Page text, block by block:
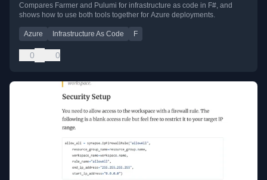
Compares Farmer and Pulumi for infrastructure as code in F#, and
shows how to use both tools together for Azure deployments.
Azure Infrastructure As Code F
0 0